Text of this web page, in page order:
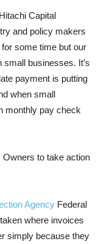
Capital
and policy makers
some time but our
businesses. It’s
payment is putting
when small
monthly pay check
to take action
Agency Federal
where invoices
simply because they